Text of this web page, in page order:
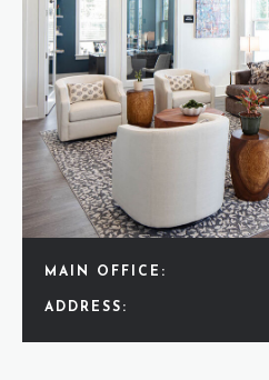
MAIN OFFICE:
ADDRESS: